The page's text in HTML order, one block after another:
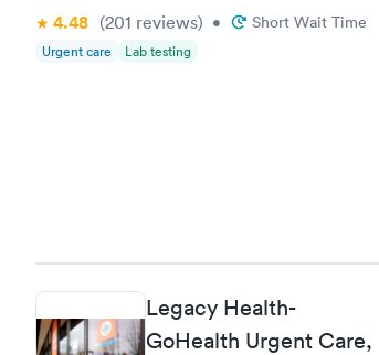
4.48 (201 reviews) • Short Wait Time
Urgent care Lab testing
Legacy Health-
GoHealth Urgent Care,